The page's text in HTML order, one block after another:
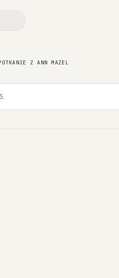
Z ANN MAZEL
Spotkanie z